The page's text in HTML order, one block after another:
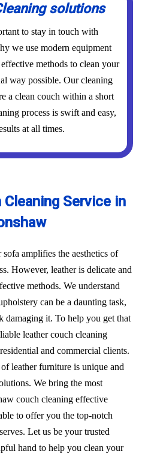
solutions
to stay in touch with
we use modern equipment
methods to clean your
way possible. Our cleaning
a clean couch within a short
process is swift and easy,
at all times.
Cleaning Service in
amplifies the aesthetics of
However, leather is delicate and
methods. We understand
can be a daunting task,
damaging it. To help you get that
leather couch cleaning
and commercial clients.
leather furniture is unique and
We bring the most
couch cleaning effective
to offer you the top-notch
Let us be your trusted
hand to help you clean your